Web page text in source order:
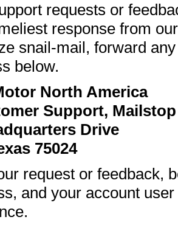
requests or
response from
snail-mail, forward
below.
North America
Support, Mailstop
Drive
75024
request or feedback,
and your account